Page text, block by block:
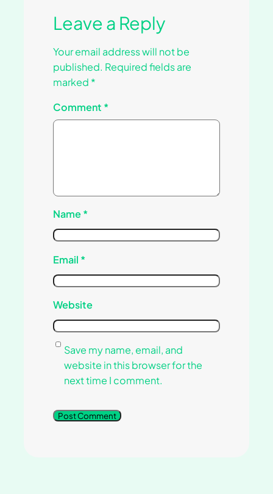
Leave a Reply
Your email address will not be
published. Required fields are
marked *
Comment *
Name*
Email *
Website
Save my name, email, and
website in this browser for the
next time I comment.